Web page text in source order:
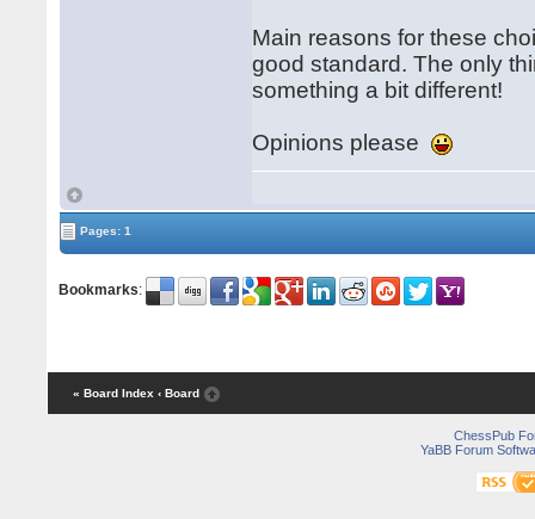
Main reasons for these
good standard. The only
something a bit different!
Opinions please
Pages: 1
Bookmarks:
« Board Index ‹ Board
ChessPub
YaBB Forum